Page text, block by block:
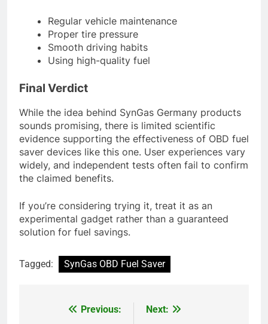
Regular vehicle maintenance
Proper tire pressure
Smooth driving habits
Using high-quality fuel
Final Verdict
While the idea behind SynGas Germany products
sounds promising, there is limited scientific
evidence supporting the effectiveness of OBD fuel
saver devices like this one. User experiences vary
widely, and independent tests often fail to confirm
the claimed benefits.
If you’re considering trying it, treat it as an
experimental gadget rather than a guaranteed
solution for fuel savings.
Tagged: SynGas OBD Fuel Saver
Previous:
Next: